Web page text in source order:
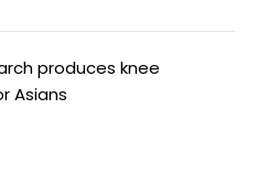
produces knee
Asians